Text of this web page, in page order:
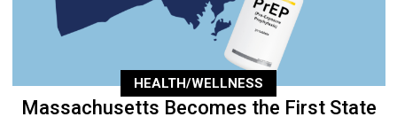
HEALTH/WELLNESS
Massachusetts Becomes the First State